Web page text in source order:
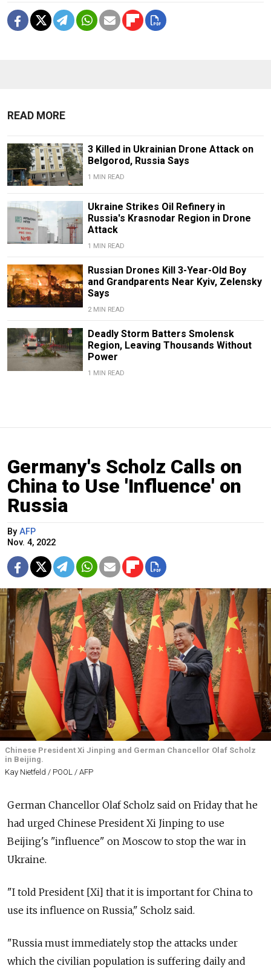
READ MORE
3 Killed in Ukrainian Drone Attack on
Belgorod, Russia Says
1 MIN READ
Ukraine Strikes Oil Refinery in
Russia's Krasnodar Region in Drone
Attack
1 MIN READ
Russian Drones Kill 3-Year-Old Boy
and Grandparents Near Kyiv, Zelensky
Says
2 MIN READ
Deadly Storm Batters Smolensk
Region, Leaving Thousands Without
Power
1 MIN READ
Germany's Scholz Calls on
China to Use 'Influence' on
Russia
By AFP
Nov. 4, 2022
Chinese President Xi Jinping and German Chancellor Olaf Scholz
in Beijing.
Kay Nietfeld / POOL / AFP
German Chancellor Olaf Scholz said on Friday that he
had urged Chinese President Xi Jinping to use
Beijing's "influence" on Moscow to stop the war in
Ukraine.
"I told President [Xi] that it is important for China to
use its influence on Russia," Scholz said.
"Russia must immediately stop the attacks under
which the civilian population is suffering daily and